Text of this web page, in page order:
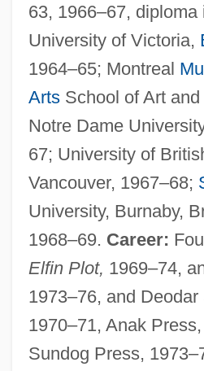
63, 1966–67,
University of Victoria,
1964–65; Montreal
ArtsSchool of Art and
Notre Dame
67; University of
Vancouver, 1967–68;
University, Burnaby,
1968–69. Career:
Elfin Plot, 1969–74,
1973–76, and
1970–71, Anak
Sundog Press,